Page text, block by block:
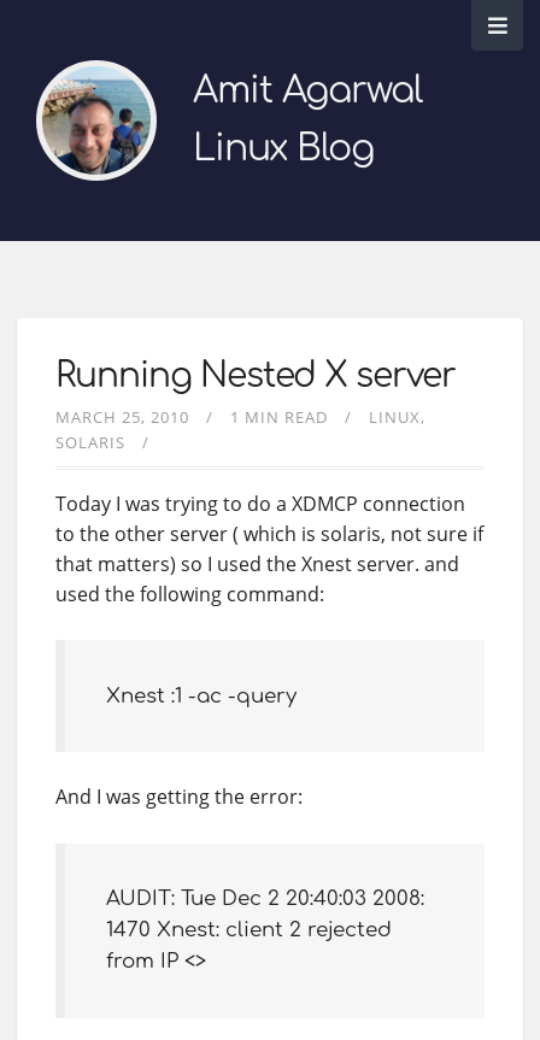
Amit Agarwal
Linux Blog
Running Nested X server
MARCH 25, 2010 1 MIN READ
LINUX
SOLARIS
Today I was trying to do a XDMCP connection
to the other server ( which is solaris, not sure if
that matters) so I used the Xnest server. and
used the following command:
Xnest :1 -ac -query
And I was getting the error:
AUDIT: Tue Dec 2 20:40:03 2008:
1470 Xnest: client 2 rejected
from IP <>